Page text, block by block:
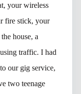
your wireless
fire stick, your
house, a
traffic. I had
our gig service,
two teenage